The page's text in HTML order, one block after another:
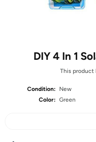
DIY 4 In 1
This product
Condition:
New
Color: Green